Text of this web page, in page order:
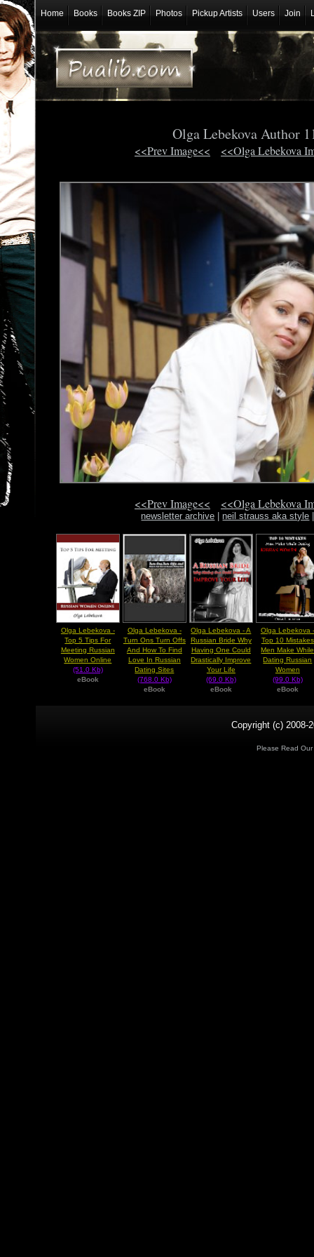
Home Books Books ZIP Photos Pickup Artists Users Join
Olga Lebekova Author
<<Prev Image<< <<Olga Lebekova
<<Prev Image<< <<Olga Lebekova
newsletter archive neil strauss aka style
Olga Lebekova -
Top 5 Tips For
Meeting Russian
Women Online
(51.0 Kb)
eBook
Olga Lebekova -
Turn Ons Turn Offs
And How To Find
Love In Russian
Dating Sites
(768.0 Kb)
eBook
Olga Lebekova - A
Russian Bride Why
Having One Could
Drastically Improve
Your Life
(69.0 Kb)
eBook
Olga Lebekova -
Top 10 Mistakes
Men Make While
Dating Russian
Women
(99.0 Kb)
eBook
Copyright (c) 2008-
Please Read Our